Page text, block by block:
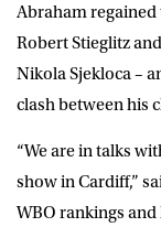
Abraham
Robert Stieglitz
Nikola Sjekloca –
clash between his
“We are in talks
show in Cardiff,”
WBO rankings